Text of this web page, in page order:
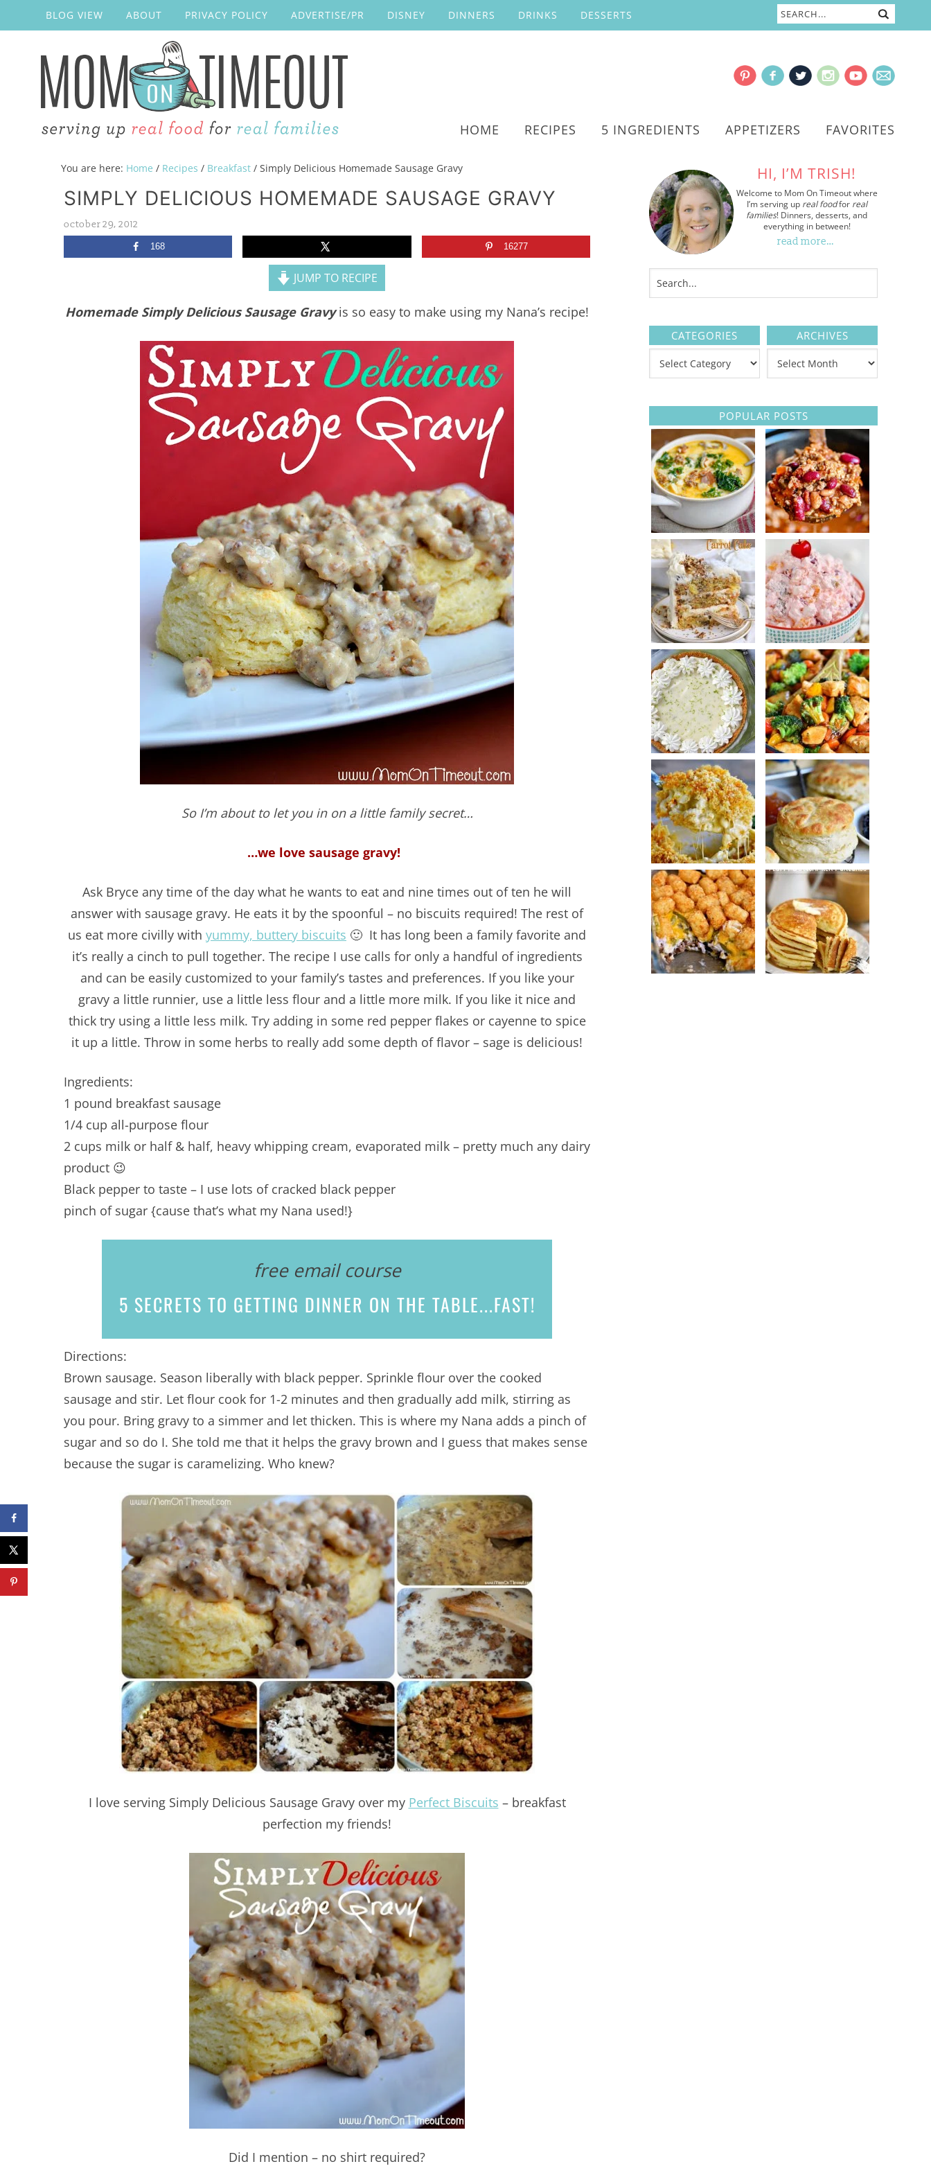
BLOG VIEW ABOUT PRIVACY POLICY ADVERTISE/PR DISNEY DINNERS DRINKS DESSERTS
HOME RECIPES 5 INGREDIENTS APPETIZERS FAVORITES
You are here: Home / Recipes / Breakfast / Simply Delicious Homemade Sausage Gravy
SIMPLY DELICIOUS HOMEMADE SAUSAGE GRAVY
october 29, 2012
168 16277
JUMP TO RECIPE
Homemade Simply Delicious Sausage Gravyis so easy to make using my Nana’s recipe!
So I’m about to let you in on a little family secret…
…we love sausage gravy!
Ask Bryce any time of the day what he wants to eat and nine times out of ten he will
answer with sausage gravy. He eats it by the spoonful – no biscuits required! The rest of
us eat more civilly with yummy, buttery biscuits 🙂 It has long been a family favorite and
it’s really a cinch to pull together. The recipe I use calls for only a handful of ingredients
and can be easily customized to your family’s tastes and preferences. If you like your
gravy a little runnier, use a little less flour and a little more milk. If you like it nice and
thick try using a little less milk. Try adding in some red pepper flakes or cayenne to spice
it up a little. Throw in some herbs to really add some depth of flavor – sage is delicious!
Ingredients:
1 pound breakfast sausage
1/4 cup all-purpose flour
2 cups milk or half & half, heavy whipping cream, evaporated milk – pretty much any dairy
product 😉
Black pepper to taste – I use lots of cracked black pepper
pinch of sugar {cause that’s what my Nana used!}
free email course
5 SECRETS TO GETTING DINNER ON THE TABLE...FAST!
Directions:
Brown sausage. Season liberally with black pepper. Sprinkle flour over the cooked
sausage and stir. Let flour cook for 1-2 minutes and then gradually add milk, stirring as
you pour. Bring gravy to a simmer and let thicken. This is where my Nana adds a pinch of
sugar and so do I. She told me that it helps the gravy brown and I guess that makes sense
because the sugar is caramelizing. Who knew?
I love serving Simply Delicious Sausage Gravy over my Perfect Biscuits – breakfast
perfection my friends!
Did I mention – no shirt required?
HI, I’M TRISH!
Welcome to Mom On Timeout where
I’m serving up real foodfor real
families! Dinners, desserts, and
everything in between!
read more…
CATEGORIES ARCHIVES
POPULAR POSTS